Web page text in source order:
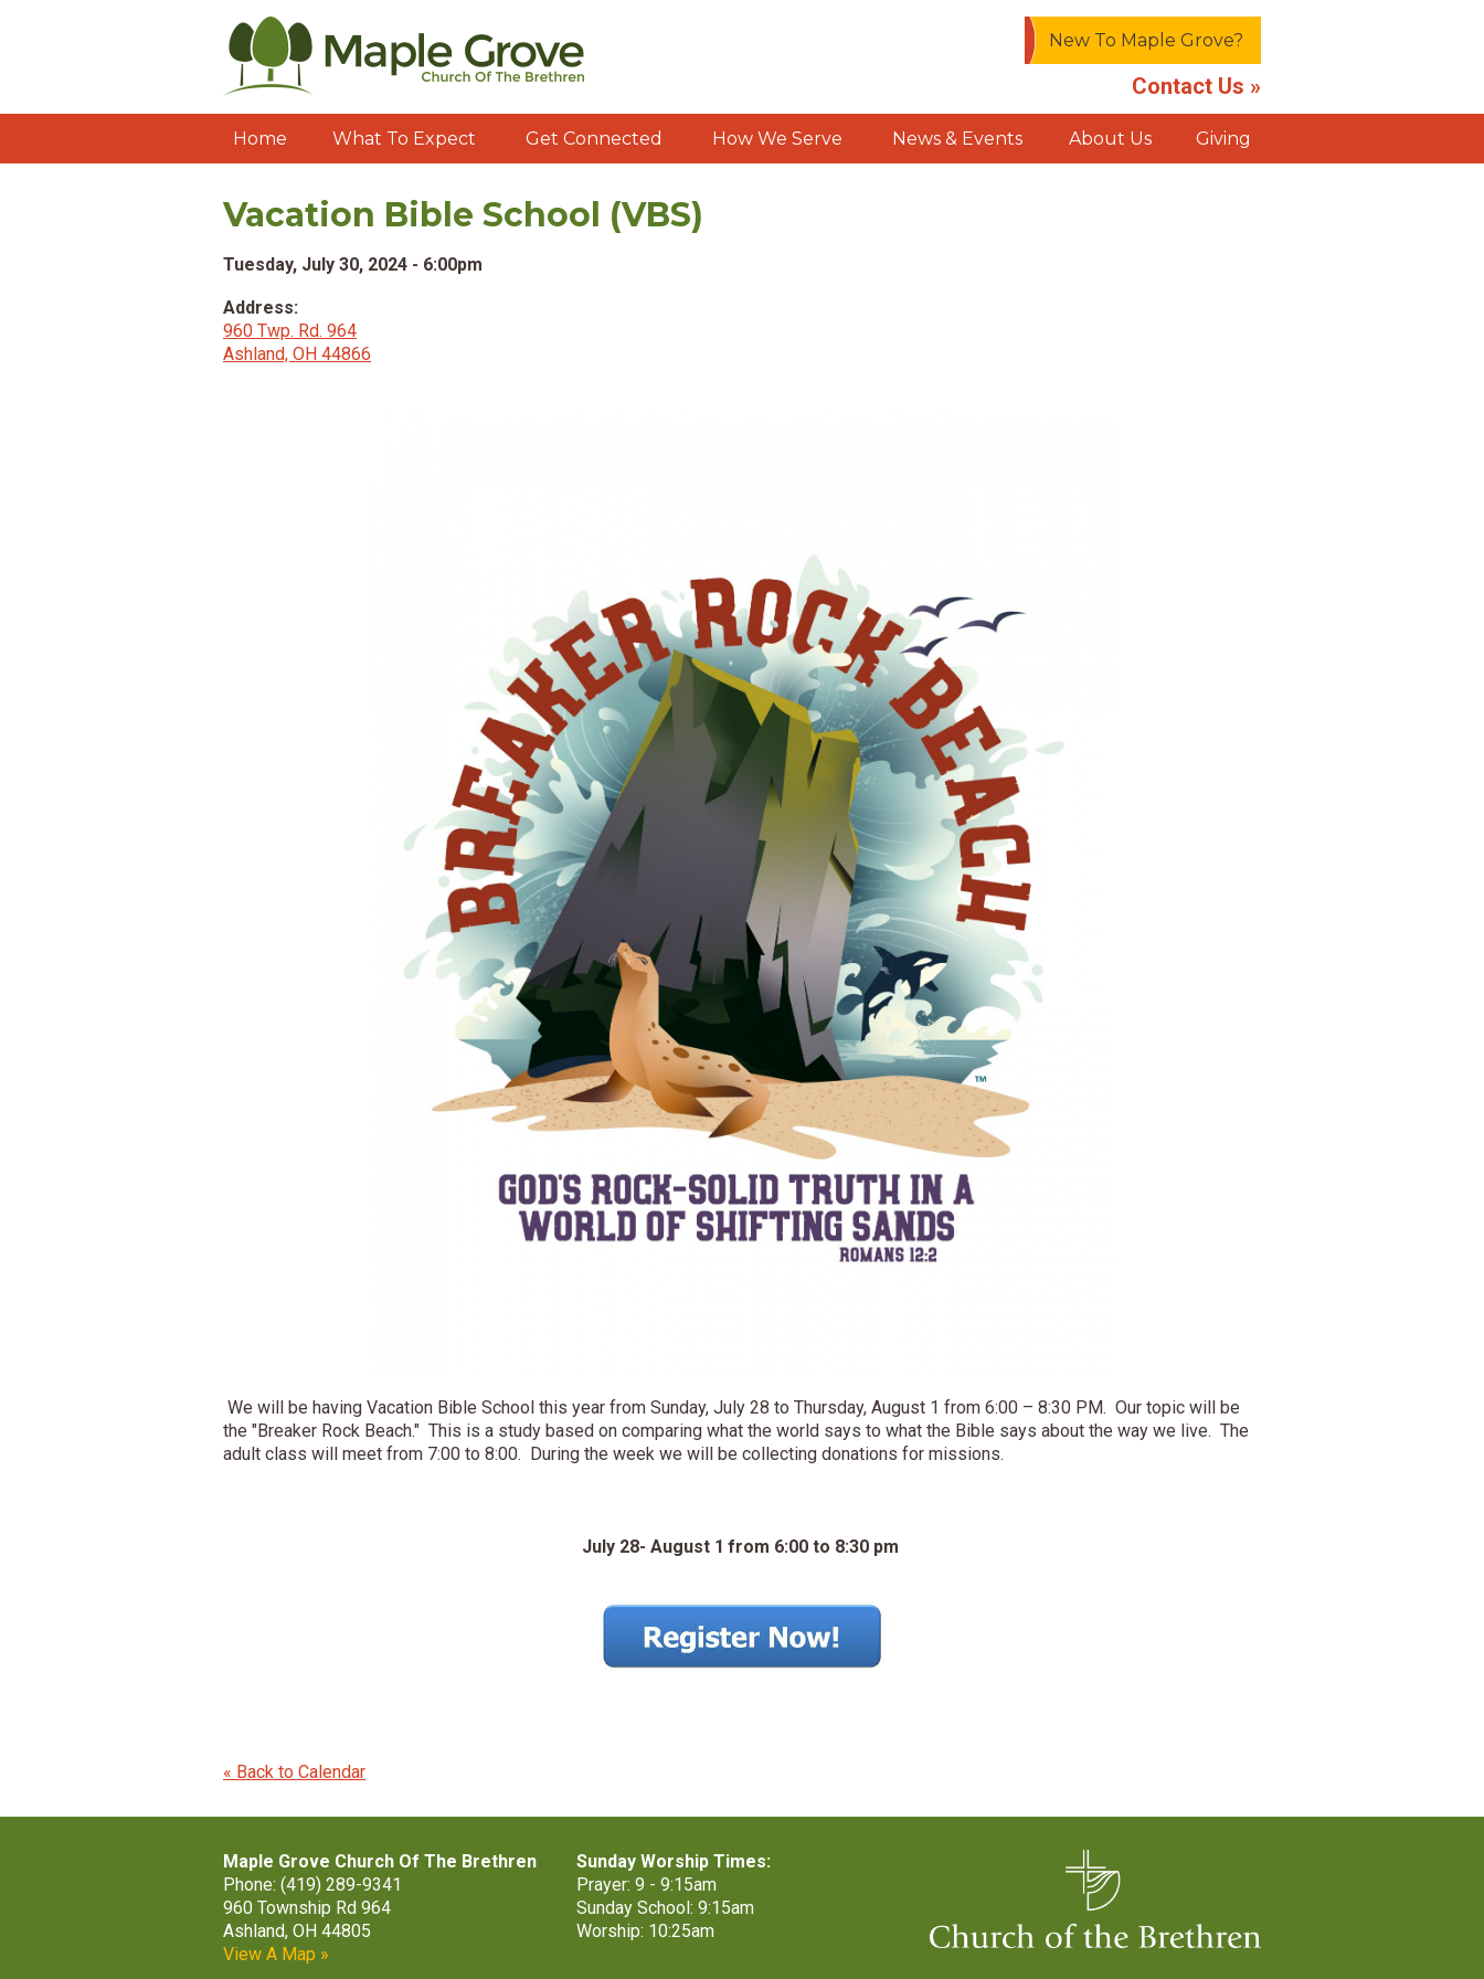
New To Maple Grove?
Contact Us »
Home What To Expect Get Connected How We Serve News & Events About Us Giving
Vacation Bible School (VBS)
Tuesday, July 30, 2024 - 6:00pm
Address:
960 Twp. Rd. 964
Ashland, OH 44866
We will be having Vacation Bible School this year from Sunday, July 28 to Thursday, August 1 from 6:00 – 8:30 PM. Our topic will be
the "Breaker Rock Beach." This is a study based on comparing what the world says to what the Bible says about the way we live. The
adult class will meet from 7:00 to 8:00. During the week we will be collecting donations for missions.
July 28- August 1 from 6:00 to 8:30 pm
« Back to Calendar
Maple Grove Church Of The Brethren
Phone: (419) 289-9341
960 Township Rd 964
Ashland, OH 44805
View A Map »
Sunday Worship Times:
Prayer: 9 - 9:15am
Sunday School: 9:15am
Worship: 10:25am